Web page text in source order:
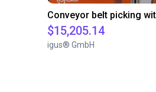
$15,205.14
igus® GmbH